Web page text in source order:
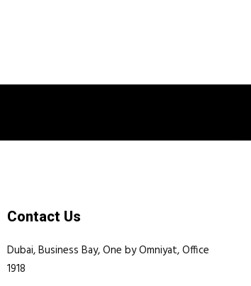
Contact Us
Dubai, Business Bay, One by Omniyat, Office
1918